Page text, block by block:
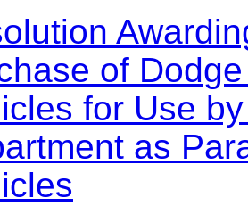
of
for Use
as